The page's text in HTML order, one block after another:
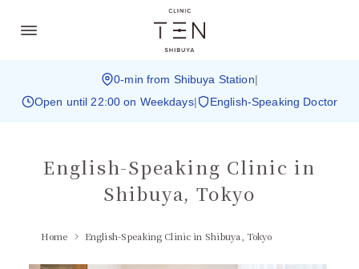
0-min from Shibuya Station|
Open until 22:00 on Weekdays| English-Speaking Doctor
English-Speaking Clinic in
Shibuya, Tokyo
Home English-Speaking Clinic in Shibuya, Tokyo